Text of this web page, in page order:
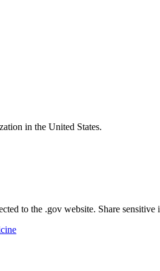
in the United States.
to the .gov website. Share